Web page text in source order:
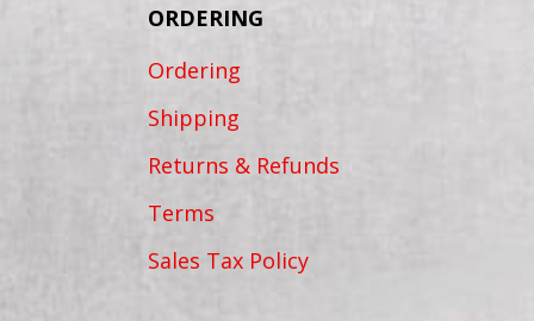
ORDERING
Ordering
Shipping
Returns & Refunds
Terms
Sales Tax Policy